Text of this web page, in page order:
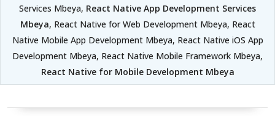
Services Mbeya, React Native App Development Services
Mbeya, React Native for Web Development Mbeya, React
Native Mobile App Development Mbeya, React Native iOS App
Development Mbeya, React Native Mobile Framework Mbeya,
React Native for Mobile Development Mbeya